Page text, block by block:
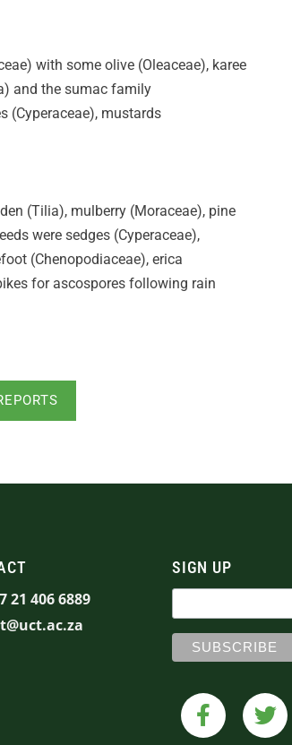
with some olive (Oleaceae), karee
and the sumac family
(Cyperaceae), mustards
(Tilia), mulberry (Moraceae), pine
were sedges (Cyperaceae),
(Chenopodiaceae), erica
for ascospores following rain
21 406 6889
SIGN UP